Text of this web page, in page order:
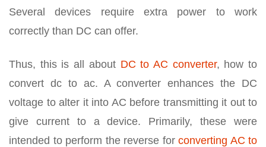
Several devices require extra power to work
correctly than DC can offer.
Thus, this is all about DC to AC converter, how to
convert dc to ac. A converter enhances the DC
voltage to alter it into AC before transmitting it out to
give current to a device. Primarily, these were
intended to perform the reverse for converting AC to